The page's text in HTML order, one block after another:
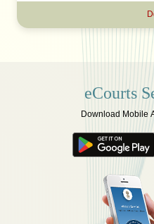
eCourts
Download Mobile